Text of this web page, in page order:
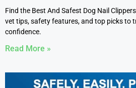
Find the Best And Safest Dog Nail
vet tips, safety features, and top picks to
confidence.
Read More »